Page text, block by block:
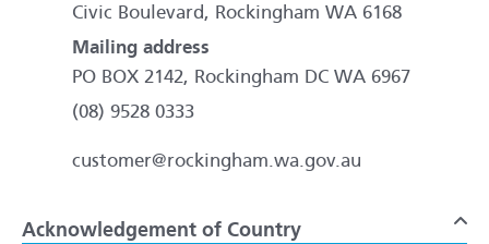
Civic Boulevard, Rockingham WA 6168
Mailing address
PO BOX 2142, Rockingham DC WA 6967
(08) 9528 0333
customer@rockingham.wa.gov.au
Acknowledgement of Country